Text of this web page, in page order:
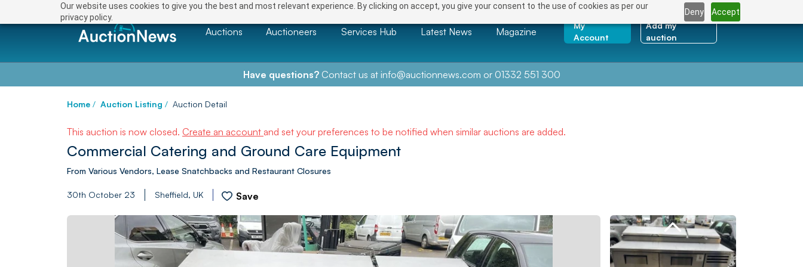
Our website uses cookies to give you the best and most relevant experience. By clicking on accept, you give your consent to the use of cookies as per our
privacy policy.
Deny Accept
Auctions Auctioneers Services Hub Latest News Magazine
My
Account
Add my
auction
Have questions?Contact us at info@auctionnews.com or 01332 551 300
Home / Auction Listing / Auction Detail
This auction is now closed. Create an account and set your preferences to be notified when similar auctions are added.
Commercial Catering and Ground Care Equipment
From Various Vendors, Lease Snatchbacks and Restaurant Closures
30th October 23 Sheffield, UK Save